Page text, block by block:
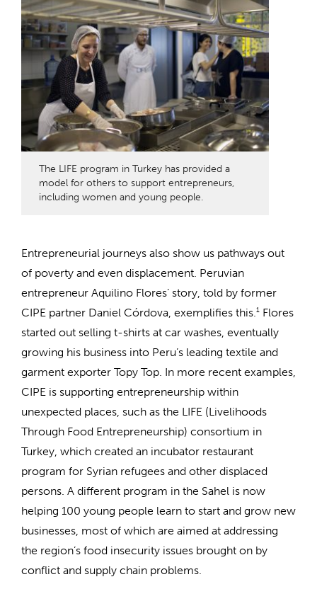
The LIFE program in Turkey has provided a
model for others to support entrepreneurs,
including women and young people.
Entrepreneurial journeys also show us pathways out
of poverty and even displacement. Peruvian
entrepreneur Aquilino Flores’ story, told by former
CIPE partner Daniel Córdova, exemplifies this.1
Flores
started out selling t-shirts at car washes, eventually
growing his business into Peru’s leading textile and
garment exporter Topy Top. In more recent examples,
CIPE is supporting entrepreneurship within
unexpected places, such as the LIFE (Livelihoods
Through Food Entrepreneurship) consortium in
Turkey, which created an incubator restaurant
program for Syrian refugees and other displaced
persons. A different program in the Sahel is now
helping 100 young people learn to start and grow new
businesses, most of which are aimed at addressing
the region’s food insecurity issues brought on by
conflict and supply chain problems.